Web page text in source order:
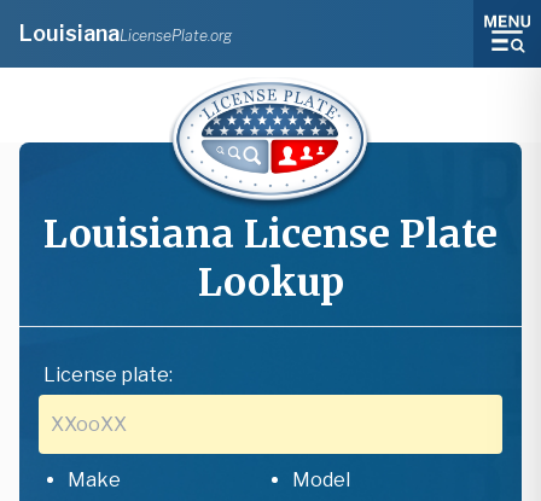
LouisianaLicensePlate.org
Louisiana License Plate
Lookup
License plate:
Make
Model